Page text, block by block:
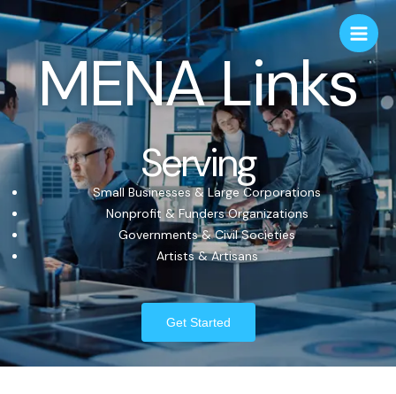
MENA Links
Serving
Small Businesses & Large Corporations
Nonprofit & Funders Organizations
Governments & Civil Societies
Artists & Artisans
Get Started